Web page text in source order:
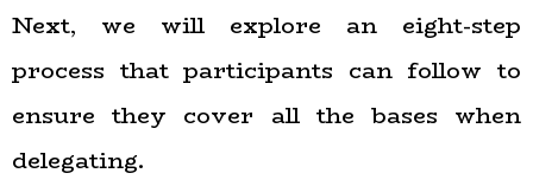
Next, we will explore an eight-step
process that participants can follow to
ensure they cover all the bases when
delegating.